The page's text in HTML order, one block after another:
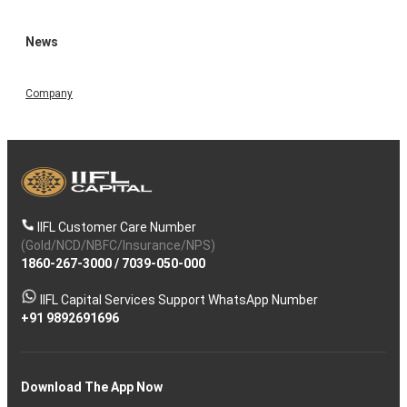
News
Company
IIFL Customer Care Number
(Gold/NCD/NBFC/Insurance/NPS)
1860-267-3000/ 7039-050-000
IIFL Capital Services Support WhatsApp Number
+91 9892691696
Download The App Now